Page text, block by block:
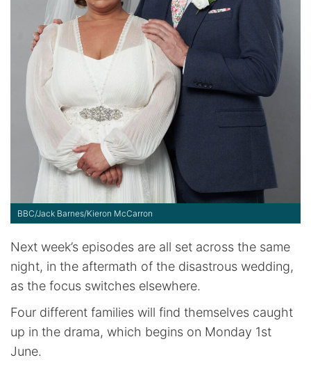
BBC/Jack Barnes/Kieron McCarron
Next week’s episodes are all set across the same
night, in the aftermath of the disastrous wedding,
as the focus switches elsewhere.
Four different families will find themselves caught
up in the drama, which begins on Monday 1st
June.